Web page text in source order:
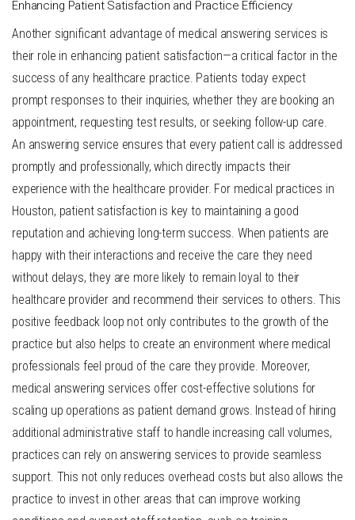
Enhancing Patient Satisfaction and Practice Efficiency
Another significant advantage of medical answering services is
their role in enhancing patient satisfaction—a critical factor in the
success of any healthcare practice. Patients today expect
prompt responses to their inquiries, whether they are booking an
appointment, requesting test results, or seeking follow-up care.
An answering service ensures that every patient call is addressed
promptly and professionally, which directly impacts their
experience with the healthcare provider. For medical practices in
Houston, patient satisfaction is key to maintaining a good
reputation and achieving long-term success. When patients are
happy with their interactions and receive the care they need
without delays, they are more likely to remain loyal to their
healthcare provider and recommend their services to others. This
positive feedback loop not only contributes to the growth of the
practice but also helps to create an environment where medical
professionals feel proud of the care they provide. Moreover,
medical answering services offer cost-effective solutions for
scaling up operations as patient demand grows. Instead of hiring
additional administrative staff to handle increasing call volumes,
practices can rely on answering services to provide seamless
support. This not only reduces overhead costs but also allows the
practice to invest in other areas that can improve working